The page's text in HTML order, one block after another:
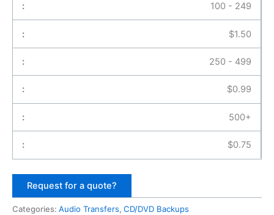
100 - 249
$1.50
250 - 499
$0.99
500+
$0.75
Request for a quote?
Categories: Audio Transfers, CD/DVD Backups